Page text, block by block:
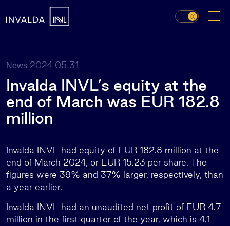
News 2024 05 31
Invalda INVL’s equity at the
end of March was EUR 182.8
million
Invalda INVL had equity of EUR 182.8 million at the
end of March 2024, or EUR 15.23 per share. The
figures were 39% and 37% larger, respectively, than
a year earlier.
Invalda INVL had an unaudited net profit of EUR 4.7
million in the first quarter of the year, which is 4.1